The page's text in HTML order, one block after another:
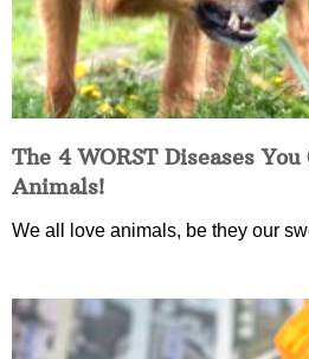
The 4 WORST Diseases
Animals!
We all love animals, be they our